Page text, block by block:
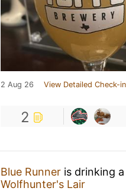
2 Aug 26 View Detailed Check-in
2
Blue Runner is drinking a
Wolfhunter's Lair